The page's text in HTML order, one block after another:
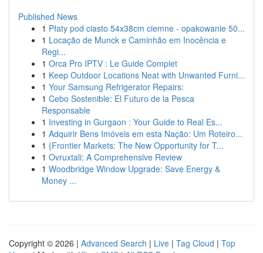
Published News
1 Płaty pod ciasto 54x38cm ciemne - opakowanie 50...
1 Locação de Munck e Caminhão em Inocência e
Regi...
1 Orca Pro IPTV : Le Guide Complet
1 Keep Outdoor Locations Neat with Unwanted Furni...
1 Your Samsung Refrigerator Repairs:
1 Cebo Sostenible: El Futuro de la Pesca
Responsable
1 Investing in Gurgaon : Your Guide to Real Es...
1 Adquirir Bens Imóveis em esta Nação: Um Roteiro...
1 {Frontier Markets: The New Opportunity for T...
1 Ovruxtali: A Comprehensive Review
1 Woodbridge Window Upgrade: Save Energy &
Money ...
Copyright © 2026 | Advanced Search | Live | Tag Cloud | Top